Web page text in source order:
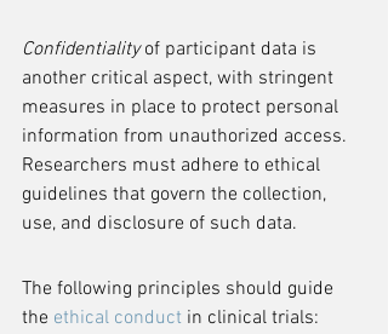
Confidentiality of participant data is
another critical aspect, with stringent
measures in place to protect personal
information from unauthorized access.
Researchers must adhere to ethical
guidelines that govern the collection,
use, and disclosure of such data.
The following principles should guide
the ethical conduct in clinical trials: